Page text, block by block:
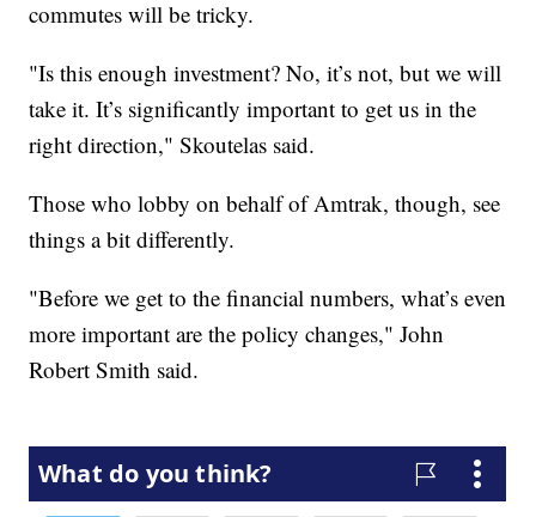
commutes will be tricky.
"Is this enough investment? No, it’s not, but we will
take it. It’s significantly important to get us in the
right direction," Skoutelas said.
Those who lobby on behalf of Amtrak, though, see
things a bit differently.
"Before we get to the financial numbers, what’s even
more important are the policy changes," John
Robert Smith said.